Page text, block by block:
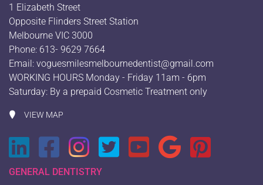
1 Elizabeth Street
Opposite Flinders Street Station
Melbourne VIC 3000
Phone: 613- 9629 7664
Email: voguesmilesmelbournedentist@gmail.com
WORKING HOURS Monday - Friday 11am - 6pm
Saturday: By a prepaid Cosmetic Treatment only
VIEW MAP
GENERAL DENTISTRY